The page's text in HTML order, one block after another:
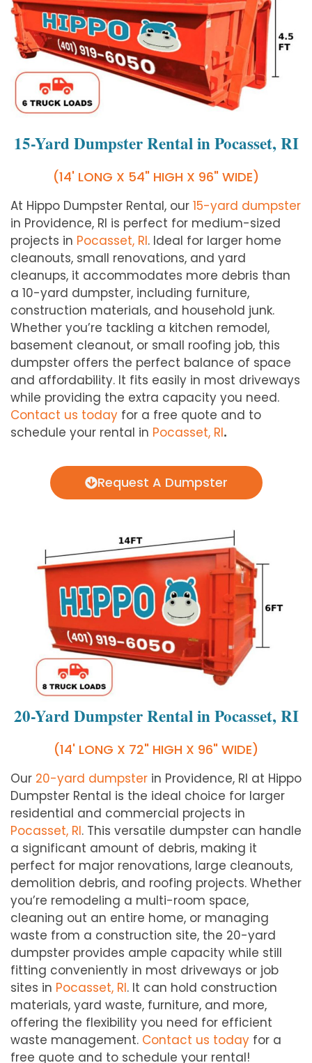
15-Yard Dumpster Rental in Pocasset, RI
(14' LONG X 54" HIGH X 96" WIDE)
At Hippo Dumpster Rental, our 15-yard dumpster
in Providence, RI is perfect for medium-sized
projects in Pocasset, RI. Ideal for larger home
cleanouts, small renovations, and yard
cleanups, it accommodates more debris than
a 10-yard dumpster, including furniture,
construction materials, and household junk.
Whether you’re tackling a kitchen remodel,
basement cleanout, or small roofing job, this
dumpster offers the perfect balance of space
and affordability. It fits easily in most driveways
while providing the extra capacity you need.
Contact us today for a free quote and to
schedule your rental in Pocasset, RI.
Request A Dumpster
20-Yard Dumpster Rental in Pocasset, RI
(14' LONG X 72" HIGH X 96" WIDE)
Our 20-yard dumpster in Providence, RI at Hippo
Dumpster Rental is the ideal choice for larger
residential and commercial projects in
Pocasset, RI. This versatile dumpster can handle
a significant amount of debris, making it
perfect for major renovations, large cleanouts,
demolition debris, and roofing projects. Whether
you’re remodeling a multi-room space,
cleaning out an entire home, or managing
waste from a construction site, the 20-yard
dumpster provides ample capacity while still
fitting conveniently in most driveways or job
sites in Pocasset, RI. It can hold construction
materials, yard waste, furniture, and more,
offering the flexibility you need for efficient
waste management. Contact us today for a
free quote and to schedule your rental!